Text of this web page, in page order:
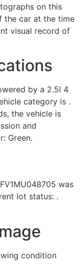
on this
the car at the time
visual record of
by a 2.5l 4
category is .
the vehicle is
and
Green.
was
lot status: .
condition